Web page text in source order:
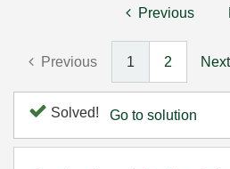
Previous
Previous 1 2 Next
Solved! Go to solution